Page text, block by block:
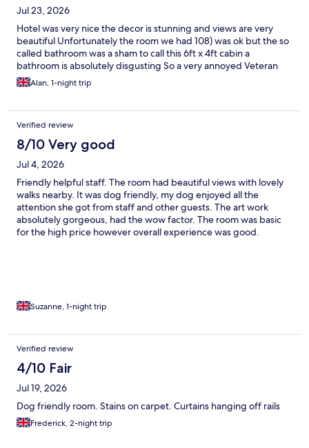
Jul 23, 2026
Hotel was very nice the decor is stunning and views are very
beautiful Unfortunately the room we had 108) was ok but the so
called bathroom was a sham to call this 6ft x 4ft cabin a
bathroom is absolutely disgusting So a very annoyed Veteran
Alan, 1-night trip
Verified review
8/10 Very good
Jul 4, 2026
Friendly helpful staff. The room had beautiful views with lovely
walks nearby. It was dog friendly, my dog enjoyed all the
attention she got from staff and other guests. The art work
absolutely gorgeous, had the wow factor. The room was basic
for the high price however overall experience was good.
Suzanne, 1-night trip
Verified review
4/10 Fair
Jul 19, 2026
Dog friendly room. Stains on carpet. Curtains hanging off rails
Frederick, 2-night trip